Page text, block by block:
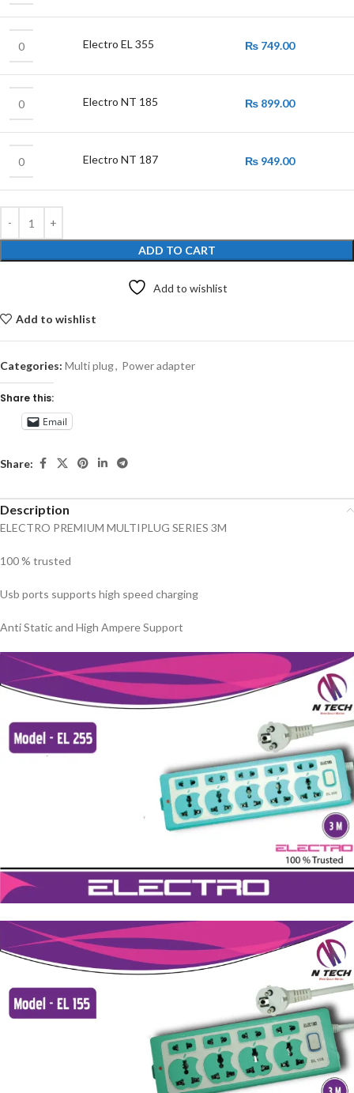
Electro EL 355 ₨ 749.00
Electro NT 185 ₨ 899.00
Electro NT 187 ₨ 949.00
ADD TO CART
Add to wishlist
Add to wishlist
Categories: Multi plug, Power adapter
Share this:
Email
Share:
Description
ELECTRO PREMIUM MULTIPLUG SERIES 3M
100 % trusted
Usb ports supports high speed charging
Anti Static and High Ampere Support